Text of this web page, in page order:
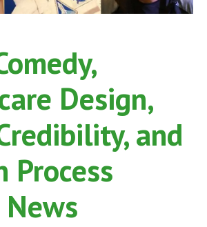
Design,
and
Process